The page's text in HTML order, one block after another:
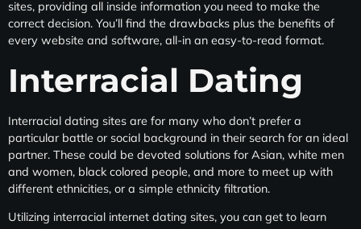
sites, providing all inside information you need to make the
correct decision. You’ll find the drawbacks plus the benefits of
every website and software, all-in an easy-to-read format.
Interracial Dating
Interracial dating sites are for many who don’t prefer a
particular battle or social background in their search for an ideal
partner. These could be devoted solutions for Asian, white men
and women, black colored people, and more to meet up with
different ethnicities, or a simple ethnicity filtration.
Utilizing interracial internet dating sites, you can get to learn